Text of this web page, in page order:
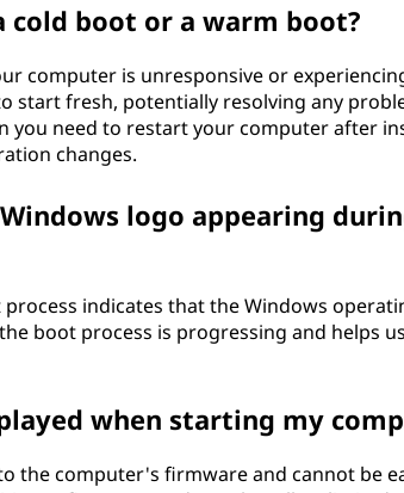
boot or a warm boot?
computer is unresponsive or
start fresh, potentially resolving any
you need to restart your computer after
changes.
logo appearing
indicates that the Windows
boot process is progressing and helps
when starting my
the computer's firmware and cannot be